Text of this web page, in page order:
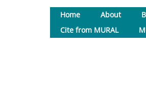
Home About
Cite from MURAL